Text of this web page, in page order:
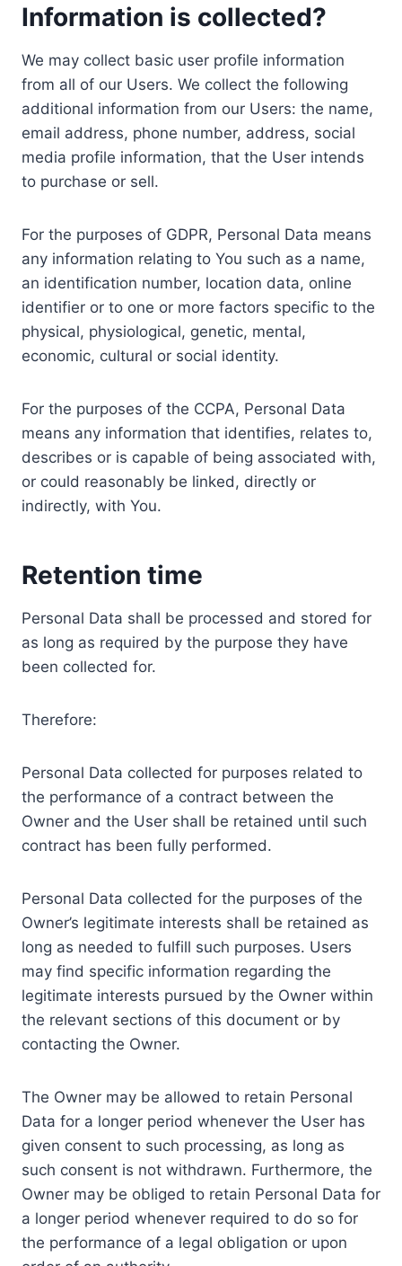
Information is collected?
We may collect basic user profile information
from all of our Users. We collect the following
additional information from our Users: the name,
email address, phone number, address, social
media profile information, that the User intends
to purchase or sell.
For the purposes of GDPR, Personal Data means
any information relating to You such as a name,
an identification number, location data, online
identifier or to one or more factors specific to the
physical, physiological, genetic, mental,
economic, cultural or social identity.
For the purposes of the CCPA, Personal Data
means any information that identifies, relates to,
describes or is capable of being associated with,
or could reasonably be linked, directly or
indirectly, with You.
Retention time
Personal Data shall be processed and stored for
as long as required by the purpose they have
been collected for.
Therefore:
Personal Data collected for purposes related to
the performance of a contract between the
Owner and the User shall be retained until such
contract has been fully performed.
Personal Data collected for the purposes of the
Owner’s legitimate interests shall be retained as
long as needed to fulfill such purposes. Users
may find specific information regarding the
legitimate interests pursued by the Owner within
the relevant sections of this document or by
contacting the Owner.
The Owner may be allowed to retain Personal
Data for a longer period whenever the User has
given consent to such processing, as long as
such consent is not withdrawn. Furthermore, the
Owner may be obliged to retain Personal Data for
a longer period whenever required to do so for
the performance of a legal obligation or upon